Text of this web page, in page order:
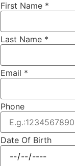
First Name *
Last Name *
Email *
Phone
Date Of Birth